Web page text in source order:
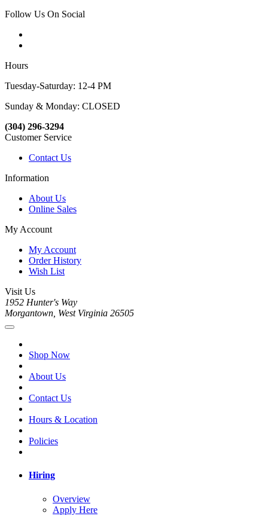
Follow Us On Social
Hours
Tuesday-Saturday: 12-4 PM
Sunday & Monday: CLOSED
(304) 296-3294
Customer Service
Contact Us
Information
About Us
Online Sales
My Account
My Account
Order History
Wish List
Visit Us
1952 Hunter's Way
Morgantown, West Virginia 26505
Shop Now
About Us
Contact Us
Hours & Location
Policies
Hiring
Overview
Apply Here